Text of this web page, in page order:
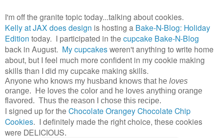
I'm off the granite topic today...talking about cookies.
Kelly at JAX does design is hosting a Bake-N-Blog: Holiday
Edition today. I participated in the cupcake Bake-N-Blog
back in August. My cupcakesweren't anything to write home
about, but I feel much more confident in my cookie making
skills than I did my cupcake making skills.
Anyone who knows my husband knows that he loves
orange. He loves the color and he loves anything orange
flavored. Thus the reason I chose this recipe.
I signed up for the Chocolate Orangey Chocolate Chip
Cookies. I definitely made the right choice, these cookies
were DELICIOUS.